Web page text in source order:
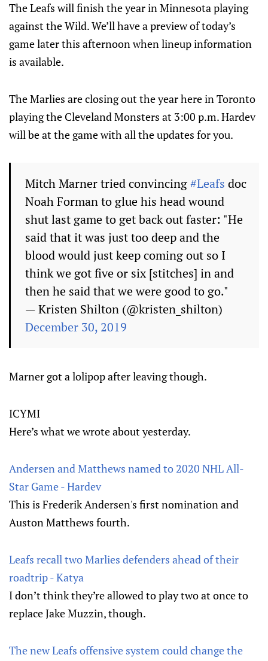
The Leafs will finish the year in Minnesota playing
against the Wild. We’ll have a preview of today’s
game later this afternoon when lineup information
is available.
The Marlies are closing out the year here in Toronto
playing the Cleveland Monsters at 3:00 p.m. Hardev
will be at the game with all the updates for you.
Mitch Marner tried convincing#Leafs doc
Noah Forman to glue his head wound
shut last game to get back out faster: "He
said that it was just too deep and the
blood would just keep coming out so I
think we got five or six [stitches] in and
then he said that we were good to go."
— Kristen Shilton (@kristen_shilton)
December 30, 2019
Marner got a lolipop after leaving though.
ICYMI
Here’s what we wrote about yesterday.
Andersen and Matthews named to 2020 NHL All-
Star Game - Hardev
This is Frederik Andersen's first nomination and
Auston Matthews fourth.
Leafs recall two Marlies defenders ahead of their
roadtrip - Katya
I don’t think they’re allowed to play two at once to
replace Jake Muzzin, though.
The new Leafs offensive system could change the